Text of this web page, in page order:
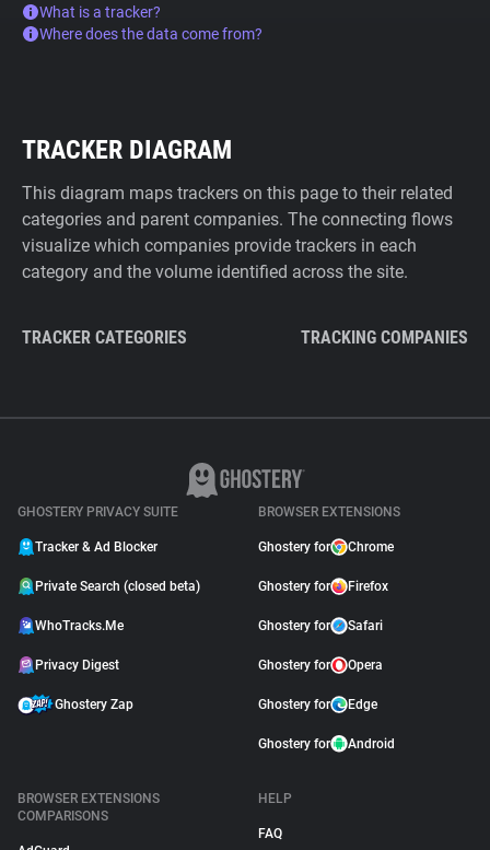
What is a tracker?
Where does the data come from?
TRACKER DIAGRAM
This diagram maps trackers on this page to their related
categories and parent companies. The connecting flows
visualize which companies provide trackers in each
category and the volume identified across the site.
TRACKER CATEGORIES TRACKING COMPANIES
GHOSTERY PRIVACY SUITE
Tracker & Ad Blocker
Private Search (closed beta)
WhoTracks.Me
Privacy Digest
Ghostery Zap
BROWSER EXTENSIONS
Ghostery for Chrome
Ghostery for Firefox
Ghostery for Safari
Ghostery for Opera
Ghostery for Edge
Ghostery for Android
BROWSER EXTENSIONS
COMPARISONS
HELP
FAQ